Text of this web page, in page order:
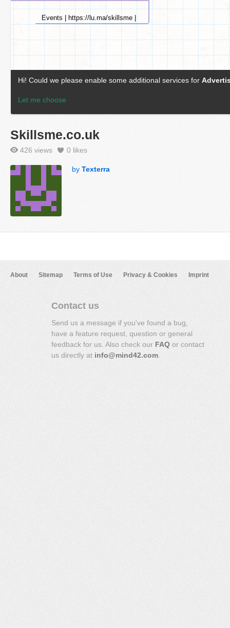
Skillsme.co.uk
426 views 0 likes
by Texterra
About Sitemap Terms of Use Privacy & Cookies Imprint
Contact us
Send us a message if you've found a bug,
have a feature request, question or general
feedback for us. Also check our FAQ or contact
us directly at info@mind42.com